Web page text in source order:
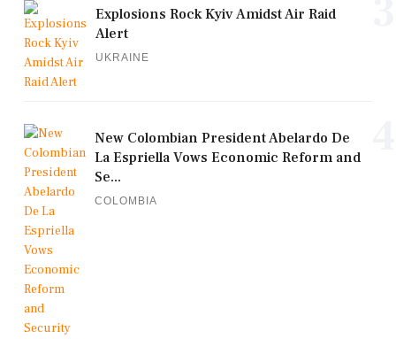
Explosions Rock Kyiv Amidst Air Raid
Alert
UKRAINE
New Colombian President Abelardo De
La Espriella Vows Economic Reform and
Se...
COLOMBIA